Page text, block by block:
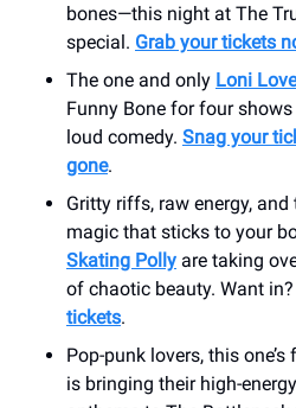
bones—this night at The
special. Grab your tickets
The one and only Loni Love
Funny Bone for four
loud comedy. Snag your
gone.
Gritty riffs, raw energy,
magic that sticks to your
Skating Polly are taking
of chaotic beauty. Want in?
tickets.
Pop-punk lovers, this one’s
is bringing their high-